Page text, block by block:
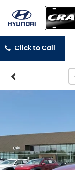
Click to Call